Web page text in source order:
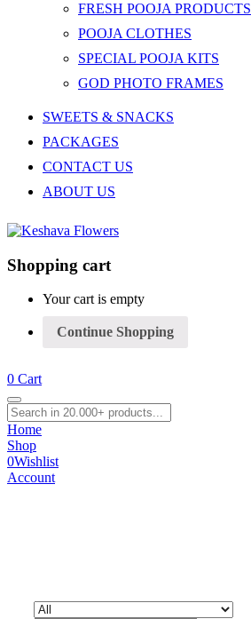
FRESH POOJA PRODUCTS
POOJA CLOTHES
SPECIAL POOJA KITS
GOD PHOTO FRAMES
SWEETS & SNACKS
PACKAGES
CONTACT US
ABOUT US
Shopping cart
Your cart is empty
Continue Shopping
0 Cart
Home
Shop
0Wishlist
Account